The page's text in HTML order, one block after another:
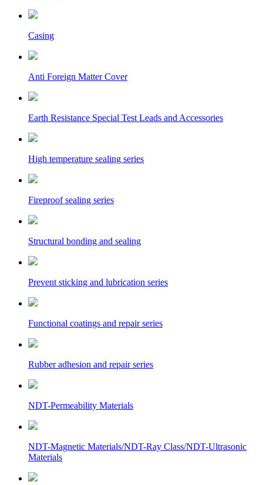
Casing
Anti Foreign Matter Cover
Earth Resistance Special Test Leads and Accessories
High temperature sealing series
Fireproof sealing series
Structural bonding and sealing
Prevent sticking and lubrication series
Functional coatings and repair series
Rubber adhesion and repair series
NDT-Permeability Materials
NDT-Magnetic Materials/NDT-Ray Class/NDT-Ultrasonic
Materials